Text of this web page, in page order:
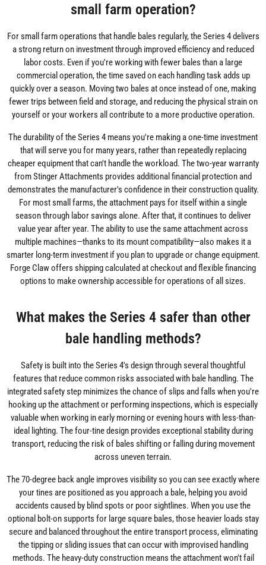
small farm operation?
For small farm operations that handle bales regularly, the Series 4 delivers
a strong return on investment through improved efficiency and reduced
labor costs. Even if you're working with fewer bales than a large
commercial operation, the time saved on each handling task adds up
quickly over a season. Moving two bales at once instead of one, making
fewer trips between field and storage, and reducing the physical strain on
yourself or your workers all contribute to a more productive operation.
The durability of the Series 4 means you're making a one-time investment
that will serve you for many years, rather than repeatedly replacing
cheaper equipment that can't handle the workload. The two-year warranty
from Stinger Attachments provides additional financial protection and
demonstrates the manufacturer's confidence in their construction quality.
For most small farms, the attachment pays for itself within a single
season through labor savings alone. After that, it continues to deliver
value year after year. The ability to use the same attachment across
multiple machines—thanks to its mount compatibility—also makes it a
smarter long-term investment if you plan to upgrade or change equipment.
Forge Claw offers shipping calculated at checkout and flexible financing
options to make ownership accessible for operations of all sizes.
What makes the Series 4 safer than other
bale handling methods?
Safety is built into the Series 4's design through several thoughtful
features that reduce common risks associated with bale handling. The
integrated safety step minimizes the chance of slips and falls when you're
hooking up the attachment or performing inspections, which is especially
valuable when working in early morning or evening hours with less-than-
ideal lighting. The four-tine design provides exceptional stability during
transport, reducing the risk of bales shifting or falling during movement
across uneven terrain.
The 70-degree back angle improves visibility so you can see exactly where
your tines are positioned as you approach a bale, helping you avoid
accidents caused by blind spots or poor sightlines. When you use the
optional bolt-on supports for large square bales, those heavier loads stay
secure and balanced throughout the entire transport process, eliminating
the tipping or sliding issues that can occur with improvised handling
methods. The heavy-duty construction means the attachment won't fail